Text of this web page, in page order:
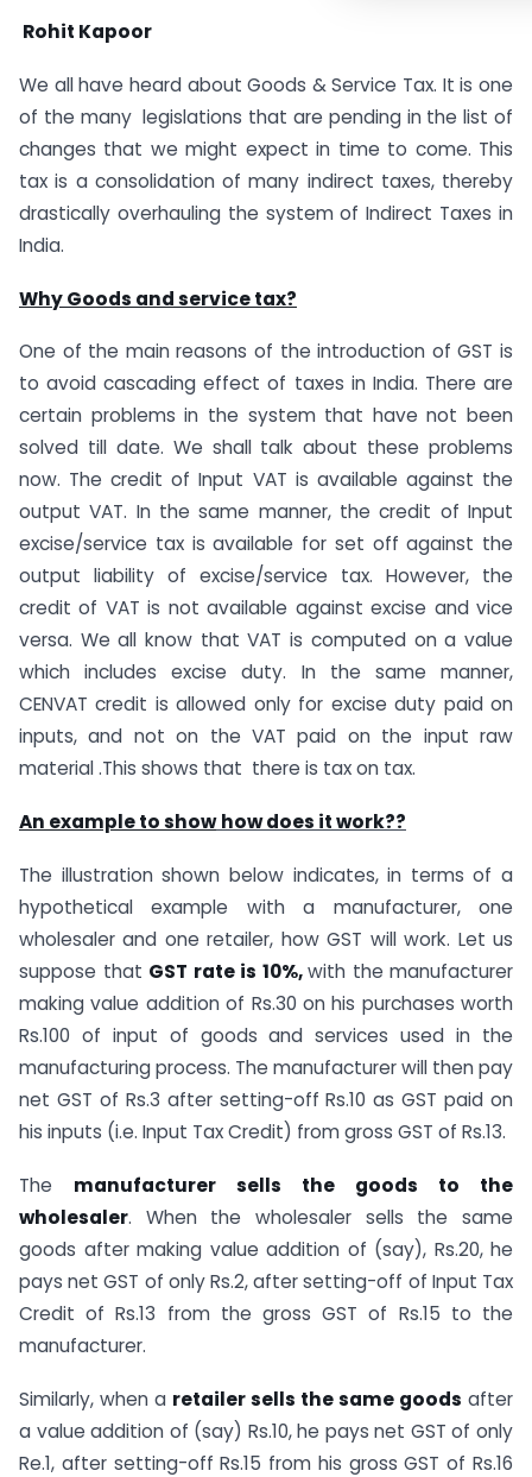
Rohit Kapoor
We all have heard about Goods & Service Tax. It is one
of the many legislations that are pending in the list of
changes that we might expect in time to come. This
tax is a consolidation of many indirect taxes, thereby
drastically overhauling the system of Indirect Taxes in
India.
Why Goods and service tax?
One of the main reasons of the introduction ofGST is
to avoid cascading effect of taxes in India. There are
certain problems in the system that have not been
solved till date. We shall talk about these problems
now. The credit of Input VAT is available against the
output VAT. In the same manner, the credit of Input
excise/service tax is available for set off against the
output liability of excise/service tax. However, the
credit of VAT is not available against excise and vice
versa. We all know that VAT is computed on a value
which includes excise duty. In the same manner,
CENVAT credit is allowed only for excise duty paid on
inputs, and not on the VAT paid on the input raw
material .This shows that there is tax on tax.
An example to show how does it work??
The illustration shown below indicates, in terms of a
hypothetical example with a manufacturer, one
wholesaler and one retailer, how GST will work. Let us
suppose that GST rate is 10%,with the manufacturer
making value addition of Rs.30 on his purchases worth
Rs.100 of input of goods and services used in the
manufacturing process. The manufacturer will then pay
net GST of Rs.3 after setting-off Rs.10 as GST paid on
his inputs (i.e. Input Tax Credit) from gross GST of Rs.13.
The manufacturer sells the goods to the
wholesaler. When the wholesaler sells the same
goods after making value addition of (say), Rs.20, he
pays net GST of only Rs.2, after setting-off of Input Tax
Credit of Rs.13 from the gross GST of Rs.15 to the
manufacturer.
Similarly, when a retailer sells the same goods after
a value addition of (say) Rs.10, he pays net GST of only
Re.1, after setting-off Rs.15 from his gross GST of Rs.16